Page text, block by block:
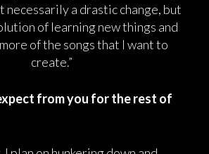
necessarily a drastic change, but
of learning new things and
of the songs that I want to
create.”
from you for the rest of